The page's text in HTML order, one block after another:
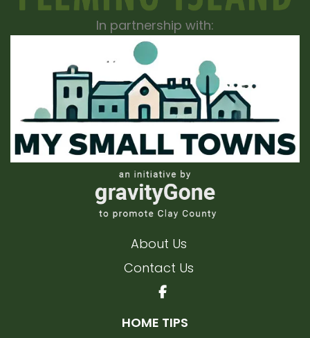
In partnership with:
About Us
Contact Us
HOME TIPS